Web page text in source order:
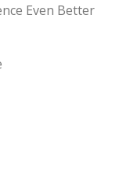
Even Better